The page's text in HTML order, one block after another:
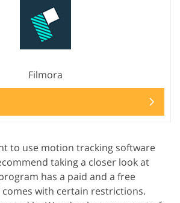
Filmora
to use motion tracking software
taking a closer look at
has a paid and a free
with certain restrictions.